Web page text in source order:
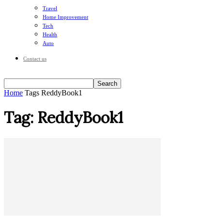
Travel
Home Improvement
Tech
Health
Auto
Contact us
Home Tags ReddyBook1
Tag: ReddyBook1